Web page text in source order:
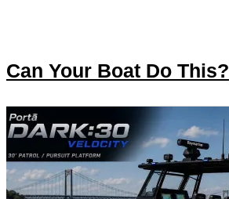
Can Your Boat Do This?